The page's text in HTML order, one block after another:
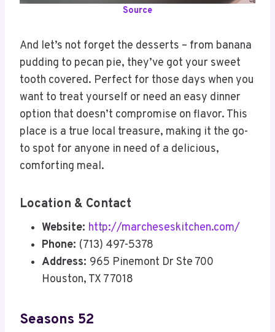
Source
And let’s not forget the desserts – from banana
pudding to pecan pie, they’ve got your sweet
tooth covered. Perfect for those days when you
want to treat yourself or need an easy dinner
option that doesn’t compromise on flavor. This
place is a true local treasure, making it the go-
to spot for anyone in need of a delicious,
comforting meal.
Location & Contact
Website: http://marcheseskitchen.com/
Phone: (713) 497-5378
Address: 965 Pinemont Dr Ste 700
Houston, TX 77018
Seasons 52